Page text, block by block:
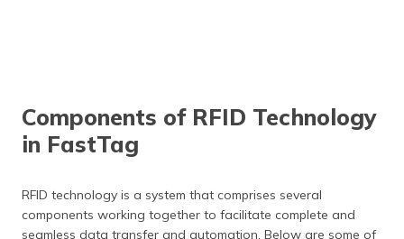
Components of RFID Technology
in FastTag
RFID technology is a system that comprises several
components working together to facilitate complete and
seamless data transfer and automation. Below are some of